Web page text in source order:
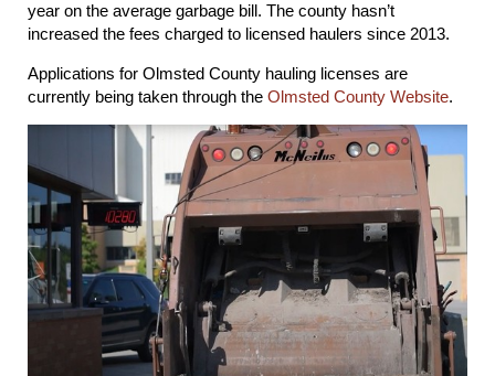
year on the average garbage bill. The county hasn’t
increased the fees charged to licensed haulers since 2013.
Applications for Olmsted County hauling licenses are
currently being taken through the Olmsted County Website.